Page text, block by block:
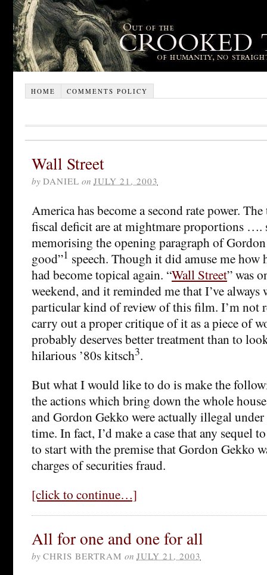
HOME COMMENTS POLICY
Wall Street
by DANIEL on JULY 21, 2003
America has become a second rate power.
fiscal deficit are at mightmare proportions ….
memorising the opening paragraph of Gordon
good”1 speech. Though it did amuse me how
had become topical again. “Wall Street” was
weekend, and it reminded me that I’ve always
particular kind of review of this film. I’m not
carry out a proper critique of it as a piece of
probably deserves better treatment than to
hilarious ’80s kitsch3.
But what I would like to do is make the
the actions which bring down the whole
and Gordon Gekko were actually illegal
time. In fact, I’d make a case that any sequel
to start with the premise that Gordon Gekko
charges of securities fraud.
[click to continue…]
All for one and one for all
by CHRIS BERTRAM on JULY 21, 2003